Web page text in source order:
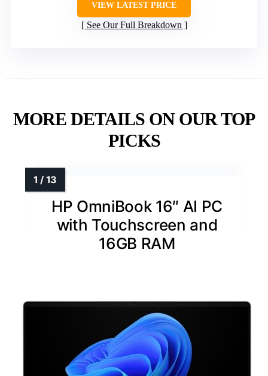
VIEW LATEST PRICE
See Our Full Breakdown
MORE DETAILS ON OUR TOP
PICKS
HP OmniBook 16″ AI PC
with Touchscreen and
16GB RAM